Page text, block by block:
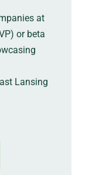
at
or beta
Lansing